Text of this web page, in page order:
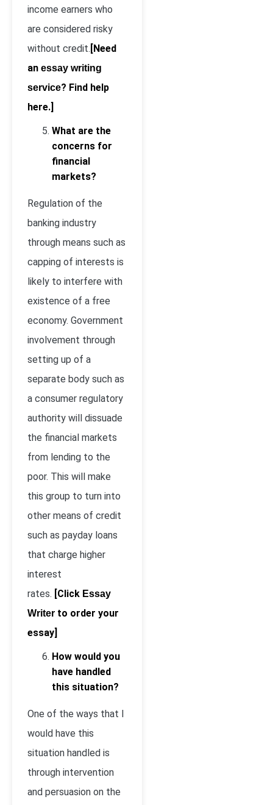
income earners who
are considered risky
without credit. [Need
an essay writing
service? Find help
here.]
What are the
concerns for
financial
markets?
Regulation of the
banking industry
through means such as
capping of interests is
likely to interfere with
existence of a free
economy. Government
involvement through
setting up of a
separate body such as
a consumer regulatory
authority will dissuade
the financial markets
from lending to the
poor. This will make
this group to turn into
other means of credit
such as payday loans
that charge higher
interest
rates. [Click Essay
Writer to order your
essay]
How would you
have handled
this situation?
One of the ways that I
would have this
situation handled is
through intervention
and persuasion on the